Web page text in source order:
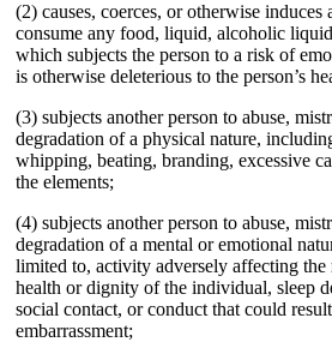
(2) causes, coerces, or otherwise induces
consume any food, liquid, alcoholic
which subjects the person to a risk of
is otherwise deleterious to the person’s
(3) subjects another person to abuse,
degradation of a physical nature,
whipping, beating, branding, excessive
the elements;
(4) subjects another person to abuse,
degradation of a mental or emotional
limited to, activity adversely affecting the
health or dignity of the individual, sleep
social contact, or conduct that could
embarrassment;